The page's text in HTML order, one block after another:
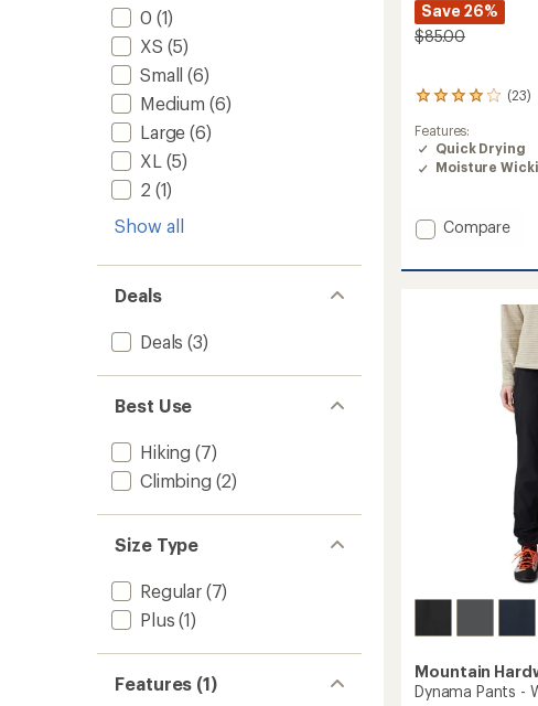
0 (1)
XS (5)
Small (6)
Medium (6)
Large (6)
XL (5)
2 (1)
Show all
Deals
Deals (3)
Best Use
Hiking (7)
Climbing (2)
Size Type
Regular(7)
Plus (1)
Features (1)
Save 26%
$85.00
(23)
23
with
an
average
4.0
out
5
Features:
Quick Drying
Moisture
Add
Pull-
Women's
Compare
Mountain
Dynama Pants -